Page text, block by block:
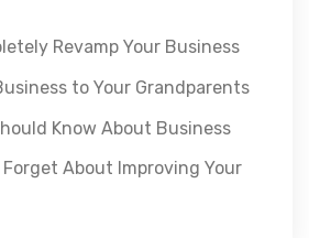
Revamp Your Business
to Your Grandparents
Know About Business
Forget About Improving Your